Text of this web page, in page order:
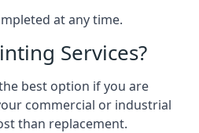
at any time.
Services?
best option if you are
commercial or industrial
than replacement.